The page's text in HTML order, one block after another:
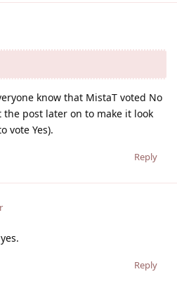
know that MistaT voted No
post later on to make it look
vote Yes).
Reply
Reply